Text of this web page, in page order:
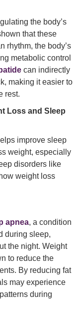
the body’s
that these
rhythm, the body’s
metabolic control
can indirectly
making it easier to
rest.
Loss and Sleep
improve sleep
weight, especially
disorders like
weight loss
apnea, a condition
during sleep,
the night. Weight
to reduce the
By reducing fat
may experience
during